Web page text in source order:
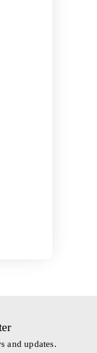
and updates.